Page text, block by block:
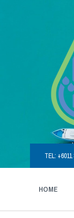
TEL: +6011
HOME